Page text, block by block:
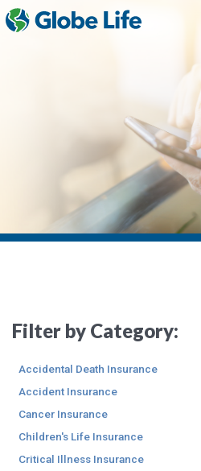
Filter by Category:
Accidental Death Insurance
Accident Insurance
Cancer Insurance
Children's Life Insurance
Critical Illness Insurance